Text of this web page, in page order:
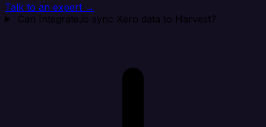
Talk to an expert →
Can Integrate.io sync Xero data to Harvest?